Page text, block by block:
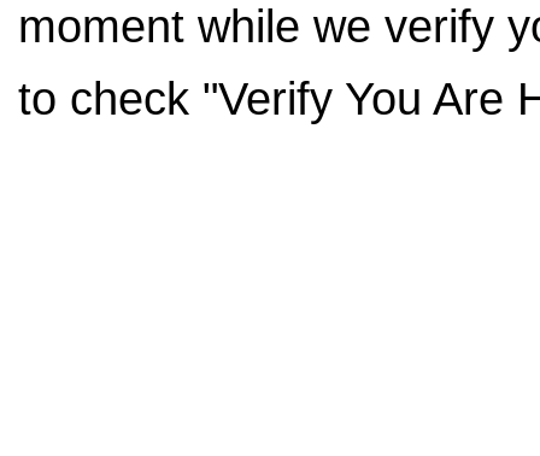
moment while we verify
to check "Verify You Are